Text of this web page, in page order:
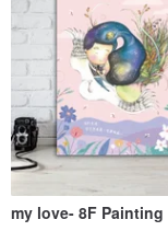
my love- 8F Painting